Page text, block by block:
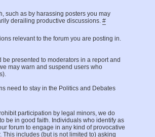
such as by harassing posters you may
derailing productive discussions. #
relevant to the forum you are posting in.
presented to moderators in a report and
may warn and suspend users who
need to stay in the Politics and Debates
participation by legal minors, we do
be in good faith. Individuals who identify as
forum to engage in any kind of provocative
This includes (but is not limited to) asking